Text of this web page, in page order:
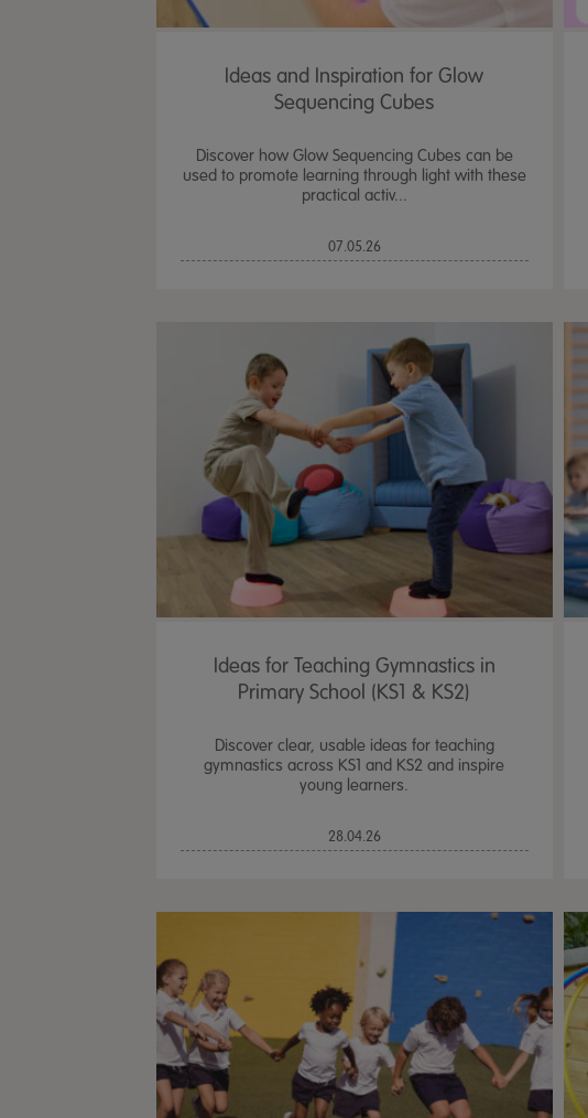
Ideas and Inspiration for Glow
Sequencing Cubes
Discover how Glow Sequencing Cubes can be
used to promote learning through light with these
practical activ...
07.05.26
Ideas for Teaching Gymnastics in
Primary School (KS1 & KS2)
Discover clear, usable ideas for teaching
gymnastics across KS1 and KS2 and inspire
young learners.
28.04.26